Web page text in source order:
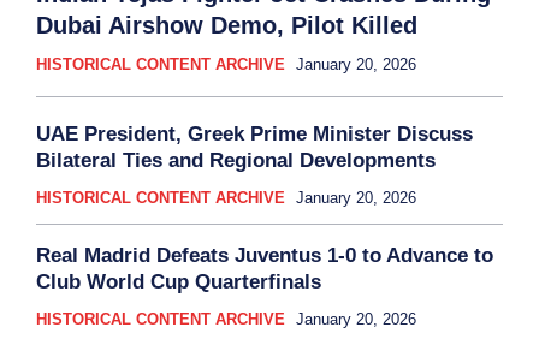
Dubai Airshow Demo, Pilot Killed
HISTORICAL CONTENT ARCHIVE January 20, 2026
UAE President, Greek Prime Minister Discuss
Bilateral Ties and Regional Developments
HISTORICAL CONTENT ARCHIVE January 20, 2026
Real Madrid Defeats Juventus 1-0 to Advance to
Club World Cup Quarterfinals
HISTORICAL CONTENT ARCHIVE January 20, 2026